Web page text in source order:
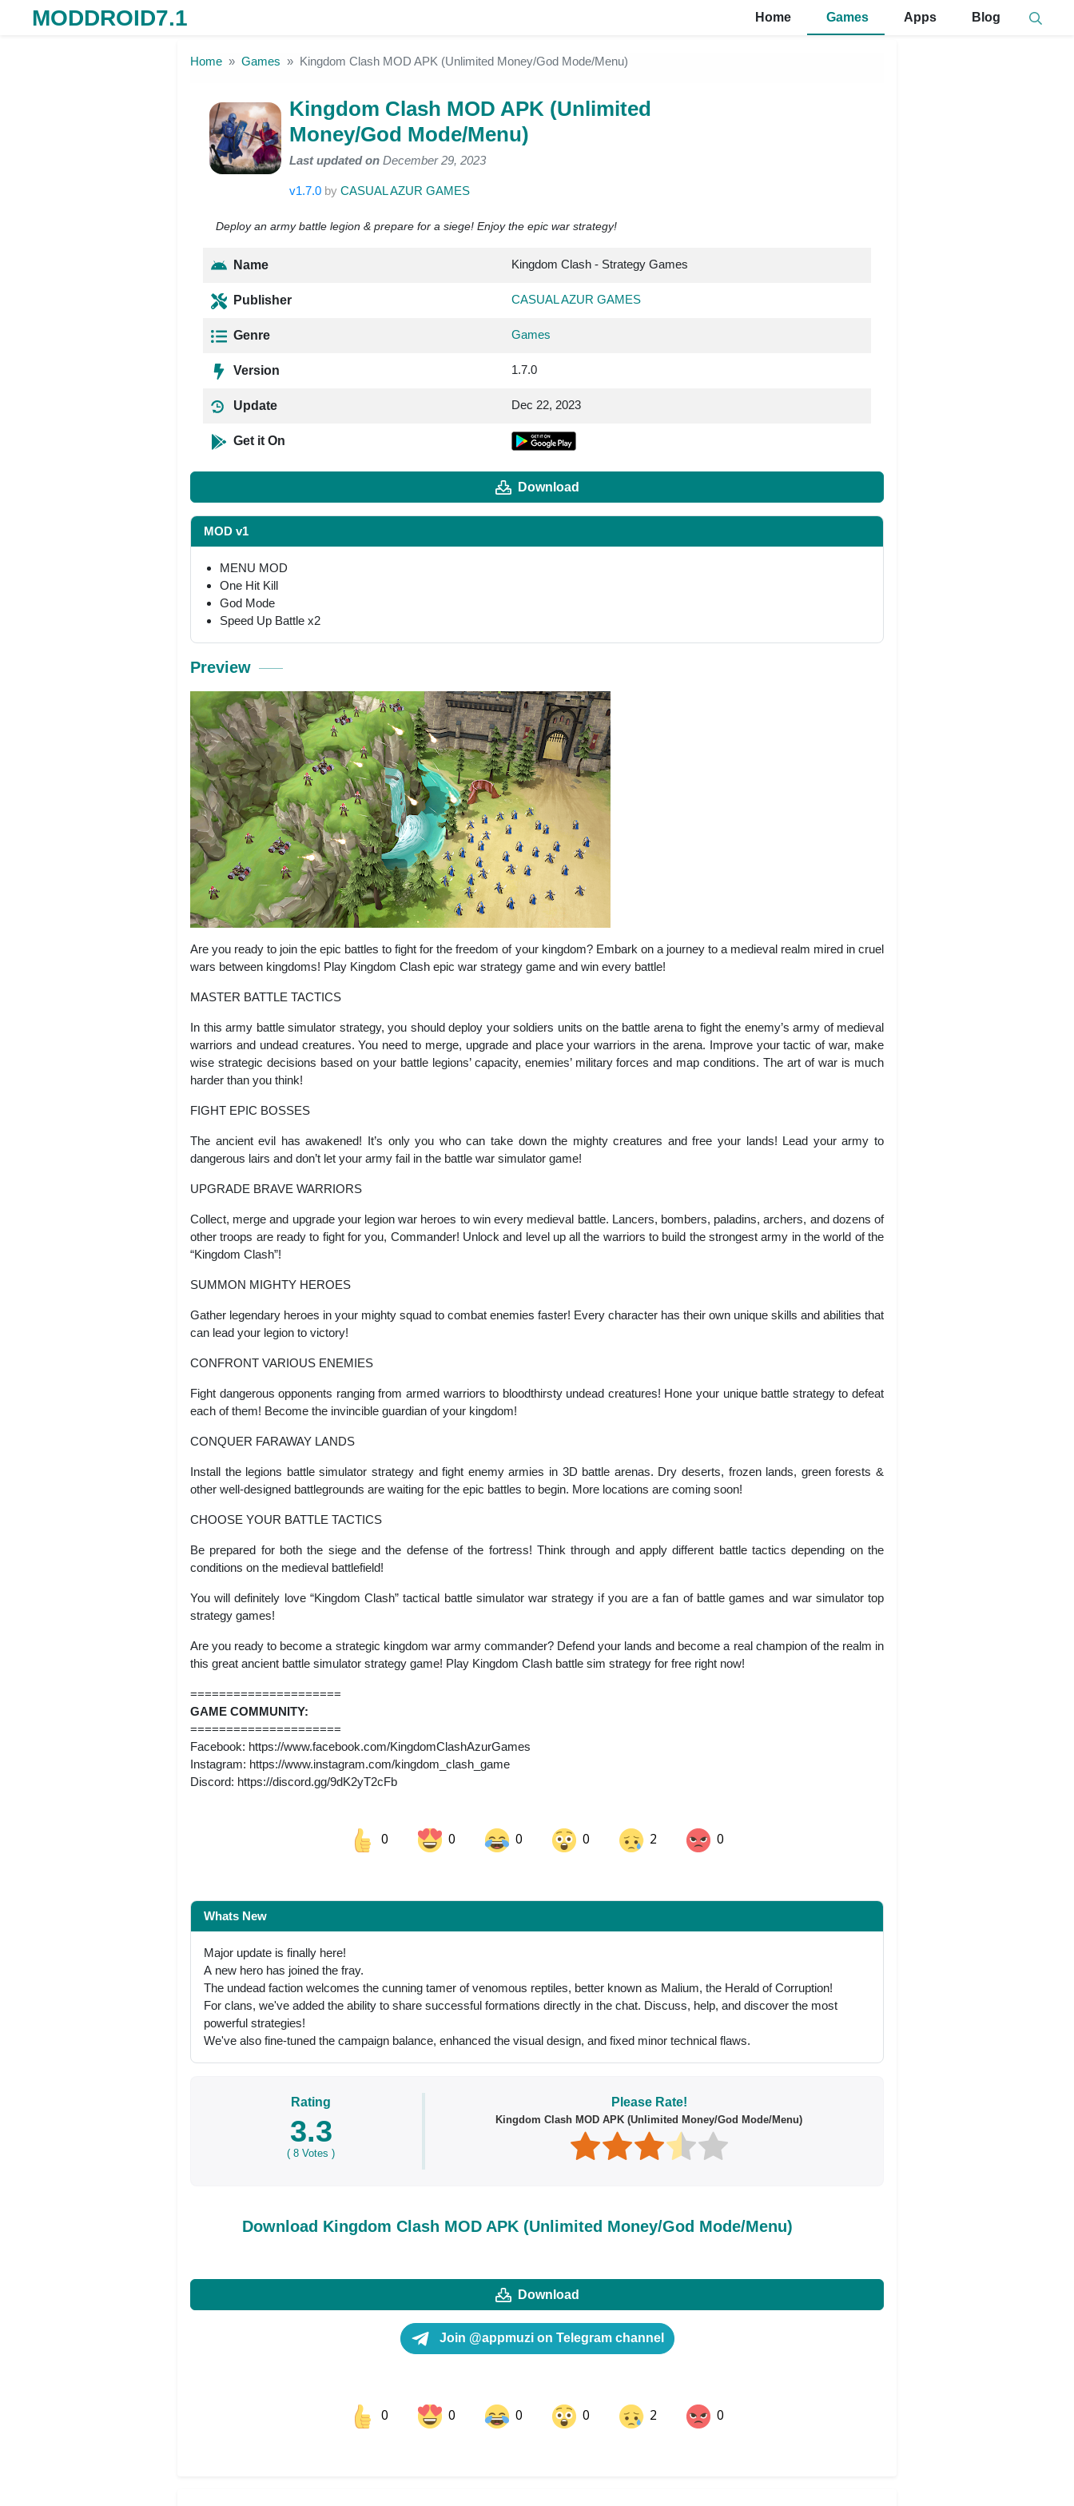
MODDROID7.1 Home Games Apps Blog
Home Games Kingdom Clash MOD APK (Unlimited Money/God Mode/Menu)
Kingdom Clash MOD APK (Unlimited
Money/God Mode/Menu)
Last updated on December 29, 2023
v1.7.0 by CASUAL AZUR GAMES
Deploy an army battle legion & prepare for a siege! Enjoy the epic war strategy!
Name Kingdom Clash - Strategy Games
Publisher CASUAL AZUR GAMES
Genre Games
Version 1.7.0
Update Dec 22, 2023
Get it On
Download
MOD v1
MENU MOD
One Hit Kill
God Mode
Speed Up Battle x2
Preview
Are you ready to join the epic battles to fight for the freedom of your kingdom? Embark on a journey to a medieval realm mired in cruel
wars between kingdoms! Play Kingdom Clash epic war strategy game and win every battle!
MASTER BATTLE TACTICS
In this army battle simulator strategy, you should deploy your soldiers units on the battle arena to fight the enemy’s army of medieval
warriors and undead creatures. You need to merge, upgrade and place your warriors in the arena. Improve your tactic of war, make
wise strategic decisions based on your battle legions’ capacity, enemies’ military forces and map conditions. The art of war is much
harder than you think!
FIGHT EPIC BOSSES
The ancient evil has awakened! It’s only you who can take down the mighty creatures and free your lands! Lead your army to
dangerous lairs and don’t let your army fail in the battle war simulator game!
UPGRADE BRAVE WARRIORS
Collect, merge and upgrade your legion war heroes to win every medieval battle. Lancers, bombers, paladins, archers, and dozens of
other troops are ready to fight for you, Commander! Unlock and level up all the warriors to build the strongest army in the world of the
“Kingdom Clash”!
SUMMON MIGHTY HEROES
Gather legendary heroes in your mighty squad to combat enemies faster! Every character has their own unique skills and abilities that
can lead your legion to victory!
CONFRONT VARIOUS ENEMIES
Fight dangerous opponents ranging from armed warriors to bloodthirsty undead creatures! Hone your unique battle strategy to defeat
each of them! Become the invincible guardian of your kingdom!
CONQUER FARAWAY LANDS
Install the legions battle simulator strategy and fight enemy armies in 3D battle arenas. Dry deserts, frozen lands, green forests &
other well-designed battlegrounds are waiting for the epic battles to begin. More locations are coming soon!
CHOOSE YOUR BATTLE TACTICS
Be prepared for both the siege and the defense of the fortress! Think through and apply different battle tactics depending on the
conditions on the medieval battlefield!
You will definitely love “Kingdom Clash” tactical battle simulator war strategy if you are a fan of battle games and war simulator top
strategy games!
Are you ready to become a strategic kingdom war army commander? Defend your lands and become a real champion of the realm in
this great ancient battle simulator strategy game! Play Kingdom Clash battle sim strategy for free right now!
=====================
GAME COMMUNITY:
=====================
Facebook: https://www.facebook.com/KingdomClashAzurGames
Instagram: https://www.instagram.com/kingdom_clash_game
Discord: https://discord.gg/9dK2yT2cFb
0 0 0 0 2 0
Share on Pinterest
Whats New
Major update is finally here!
А new hero has joined the fray.
The undead faction welcomes the cunning tamer of venomous reptiles, better known as Malium, the Herald of Corruption!
For clans, we've added the ability to share successful formations directly in the chat. Discuss, help, and discover the most
powerful strategies!
We've also fine-tuned the campaign balance, enhanced the visual design, and fixed minor technical flaws.
Rating
3.3
(8 Votes )
Please Rate!
Kingdom Clash MOD APK (Unlimited Money/God Mode/Menu)
Download Kingdom Clash MOD APK (Unlimited Money/God Mode/Menu)
Download
Join @appmuzi on Telegram channel
0 0 0 0 2 0